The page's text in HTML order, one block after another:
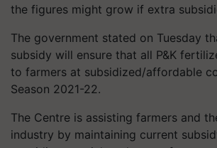
the figures might grow if extra
The government stated on Tuesday
subsidy will ensure that all P&K
to farmers at subsidized/affordable
Season 2021-22.
The Centre is assisting farmers and
industry by maintaining current